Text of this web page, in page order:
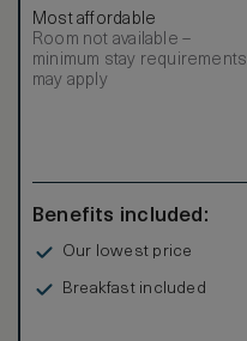
Most affordable
Room not available –
minimum stay requirements
may apply
Benefits included:
Our lowest price
Breakfast included